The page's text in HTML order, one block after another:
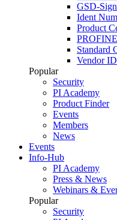
GSD-
Ident
Product
Standard
Vendor ID
Popular
Security
PI Academy
Product Finder
Events
Members
News
Events
Info-Hub
PI Academy
Press & News
Webinars &
Popular
Security